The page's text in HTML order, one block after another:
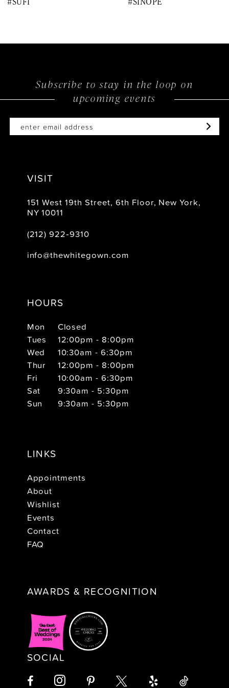
Subscribe to stay in the loop on
upcoming events
VISIT
151 West 19th Street, 6th Floor, New York,
NY 10011
(212) 922‑9310
info@thewhitegown.com
HOURS
Mon
Closed
Tues
12:00pm - 8:00pm
Wed
10:30am - 6:30pm
Thur
12:00pm - 8:00pm
Fri
10:00am - 6:30pm
Sat
9:30am - 5:30pm
Sun
9:30am - 5:30pm
LINKS
Appointments
About
Wishlist
Events
Contact
FAQ
AWARDS & RECOGNITION
SOCIAL